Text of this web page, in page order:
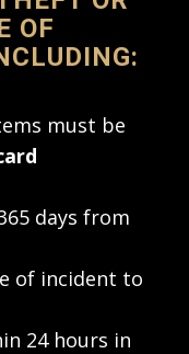
OF
must be
days from
of incident to
24 hours in